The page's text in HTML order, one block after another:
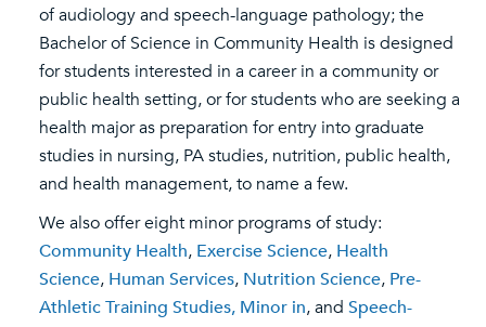
of audiology and speech-language pathology; the
Bachelor of Science in Community Health is designed
for students interested in a career in a community or
public health setting, or for students who are seeking a
health major as preparation for entry into graduate
studies in nursing, PA studies, nutrition, public health,
and health management, to name a few.
We also offer eight minor programs of study:
Community Health, Exercise Science, Health
Science, Human Services, Nutrition Science, Pre-
Athletic Training Studies, Minor in, and Speech-